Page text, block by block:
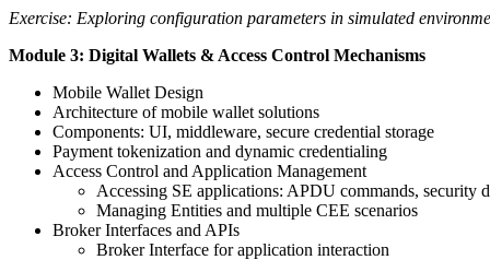
Exercise: Exploring configuration parameters in simulated
Module 3: Digital Wallets & Access Control Mechanisms
Mobile Wallet Design
Architecture of mobile wallet solutions
Components: UI, middleware, secure credential storage
Payment tokenization and dynamic credentialing
Access Control and Application Management
Accessing SE applications: APDU commands, security
Managing Entities and multiple CEE scenarios
Broker Interfaces and APIs
Broker Interface for application interaction